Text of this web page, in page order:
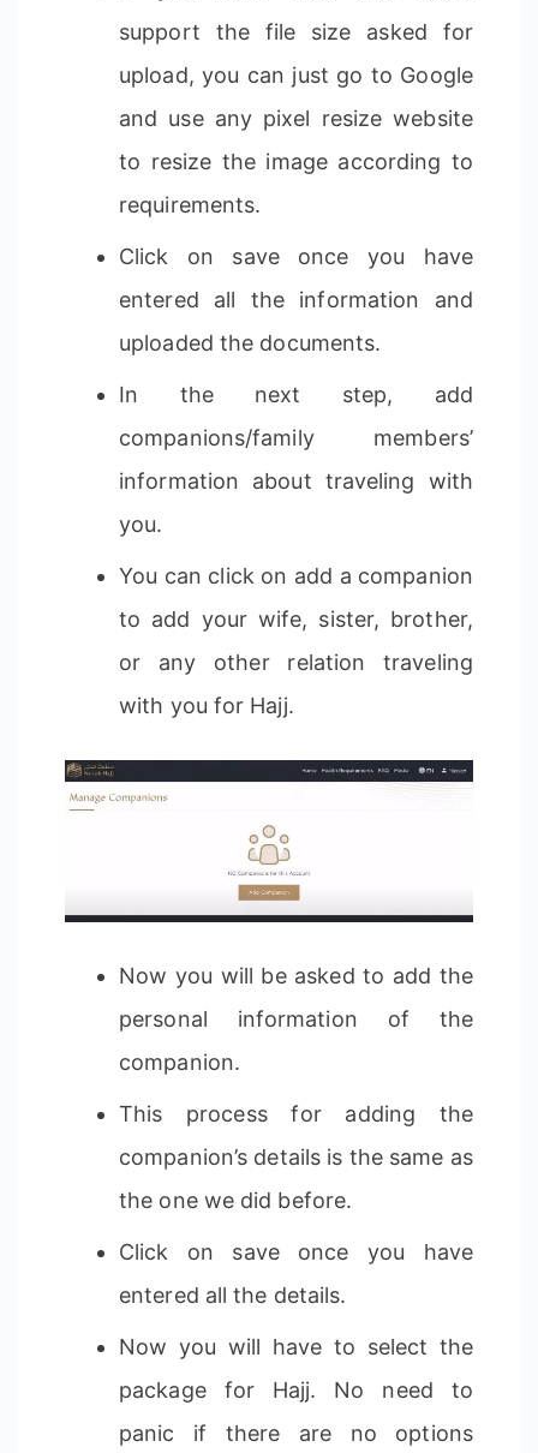
support the file size asked for
upload, you can just go to Google
and use any pixel resize website
to resize the image according to
requirements.
Click on save once you have
entered all the information and
uploaded the documents.
In the next step, add
companions/family members’
information about traveling with
you.
You can click on add a companion
to add your wife, sister, brother,
or any other relation traveling
with you for Hajj.
Now you will be asked to add the
personal information of the
companion.
This process for adding the
companion’s details is the same as
the one we did before.
Click on save once you have
entered all the details.
Now you will have to select the
package for Hajj. No need to
panic if there are no options